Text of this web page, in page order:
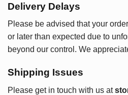
Delivery Delays
Please be advised that your
or later than expected due to
beyond our control. We
Shipping Issues
Please get in touch with us at